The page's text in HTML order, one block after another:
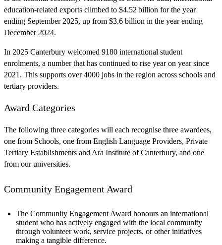
education-related exports climbed to $4.52 billion for the year
ending September 2025, up from $3.6 billion in the year ending
December 2024.
In 2025 Canterbury welcomed 9180 international student
enrolments, a number that has continued to rise year on year since
2021. This supports over 4000 jobs in the region across schools and
tertiary providers.
Award Categories
The following three categories will each recognise three awardees,
one from Schools, one from English Language Providers, Private
Tertiary Establishments and Ara Institute of Canterbury, and one
from our universities.
Community Engagement Award
The Community Engagement Award honours an international
student who has actively engaged with the local community
through volunteer work, service projects, or other initiatives
making a tangible difference.